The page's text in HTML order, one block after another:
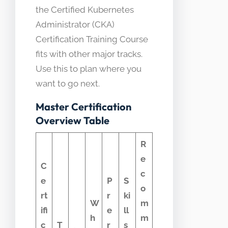
the Certified Kubernetes
Administrator (CKA)
Certification Training Course
fits with other major tracks.
Use this to plan where you
want to go next.
Master Certification
Overview Table
C
e
rt
ifi
c
T
W
h
P
r
e
r
S
ki
ll
s
R
e
c
o
m
m